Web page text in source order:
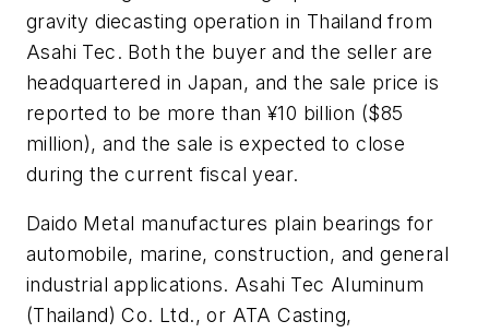
gravity diecasting operation in Thailand from
Asahi Tec. Both the buyer and the seller are
headquartered in Japan, and the sale price is
reported to be more than ¥10 billion ($85
million), and the sale is expected to close
during the current fiscal year.
Daido Metal manufactures plain bearings for
automobile, marine, construction, and general
industrial applications. Asahi Tec Aluminum
(Thailand) Co. Ltd., or ATA Casting,